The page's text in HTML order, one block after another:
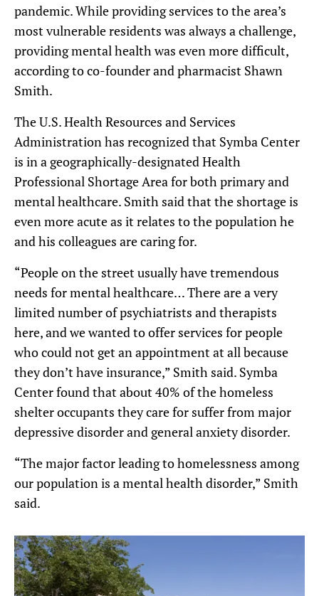
pandemic. While providing services to the area’s
most vulnerable residents was always a challenge,
providing mental health was even more difficult,
according to co-founder and pharmacist Shawn
Smith.
The U.S. Health Resources and Services
Administration has recognized that Symba Center
is in a geographically-designated Health
Professional Shortage Area for both primary and
mental healthcare. Smith said that the shortage is
even more acute as it relates to the population he
and his colleagues are caring for.
“People on the street usually have tremendous
needs for mental healthcare… There are a very
limited number of psychiatrists and therapists
here, and we wanted to offer services for people
who could not get an appointment at all because
they don’t have insurance,” Smith said. Symba
Center found that about 40% of the homeless
shelter occupants they care for suffer from major
depressive disorder and general anxiety disorder.
“The major factor leading to homelessness among
our population is a mental health disorder,” Smith
said.